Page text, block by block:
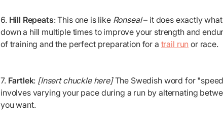
6. Hill Repeats: This one is like Ronseal– it does exactly what
down a hill multiple times to improve your strength and
of training and the perfect preparation for a trail run or race.
7. Fartlek: [Insert chuckle here]The Swedish word for
involves varying your pace during a run by alternating
you want.